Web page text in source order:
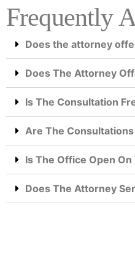
Frequently
Does the attorney
Does The Attorney
Is The Consultation
Are The
Is The Office Open
Does The Attorney